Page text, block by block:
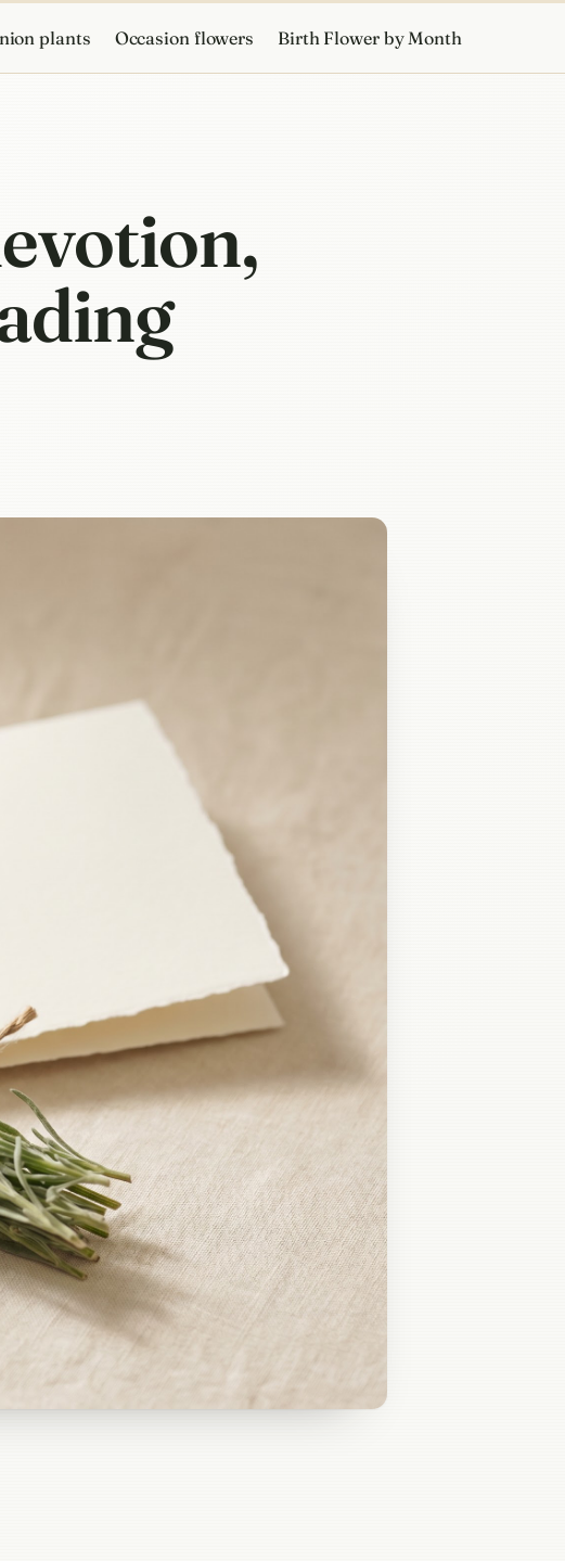
plants Occasion flowers Birth Flower by Month